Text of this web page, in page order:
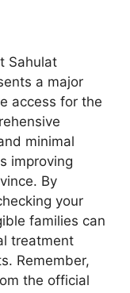
Sahulat
a major
access for the
minimal
improving
By
your
families can
treatment
Remember,
the official